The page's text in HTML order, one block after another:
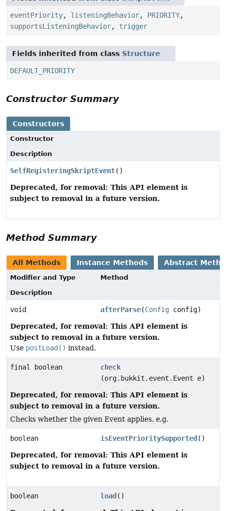
eventPriority, listeningBehavior, PRIORITY,
supportsListeningBehavior, trigger
Fields inherited from class Structure
DEFAULT_PRIORITY
Constructor Summary
Constructors
Constructor
Description
SelfRegisteringSkriptEvent()
Deprecated, for removal: This API element is
subject to removal in a future version.
Method Summary
All Methods Instance Methods Abstract
Modifier and Type
Method
Description
void afterParse(Config config)
Deprecated, for removal: This API element is
subject to removal in a future version.
Use postLoad() instead.
final boolean
check
(org.bukkit.event.Event e)
Deprecated, for removal: This API element is
subject to removal in a future version.
Checks whether the given Event applies, e.g.
boolean isEventPrioritySupported ()
Deprecated, for removal: This API element is
subject to removal in a future version.
boolean load ()